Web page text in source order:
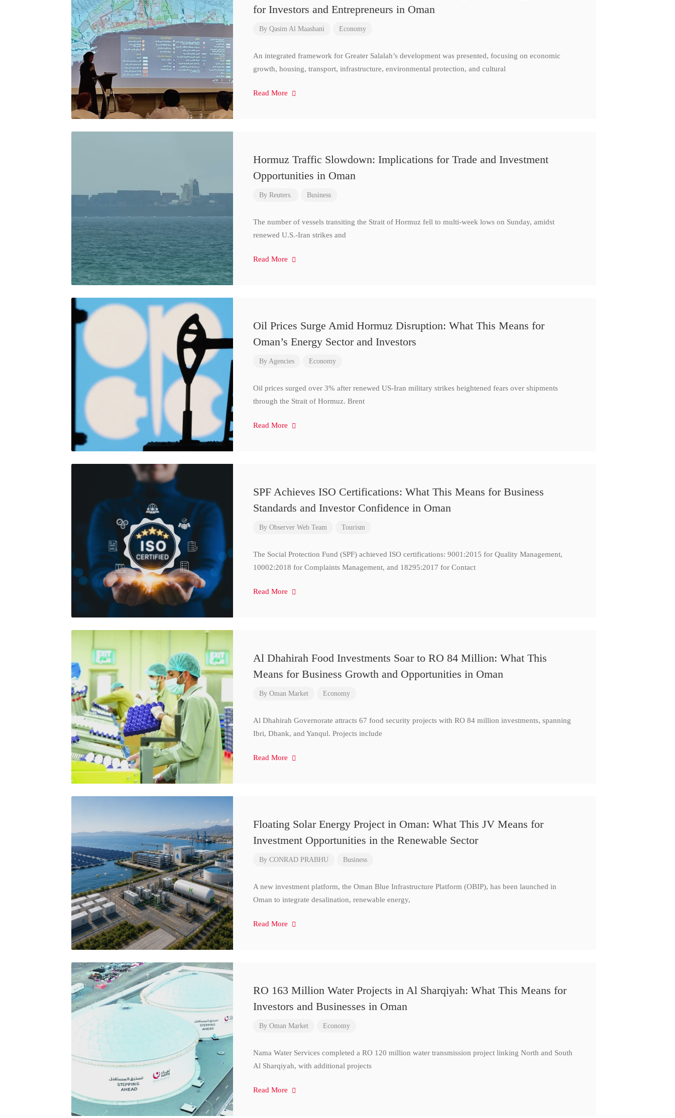
for Investors and Entrepreneurs in Oman
By Qasim Al Maashani Economy
An integrated framework for Greater Salalah’s development was presented, focusing on economic
growth, housing, transport, infrastructure, environmental protection, and cultural
Read More
Hormuz Traffic Slowdown: Implications for Trade and Investment
Opportunities in Oman
By Reuters. Business
The number of vessels transiting the Strait of Hormuz fell to multi-week lows on Sunday, amidst
renewed U.S.-Iran strikes and
Read More
Oil Prices Surge Amid Hormuz Disruption: What This Means for
Oman’s Energy Sector and Investors
By Agencies Economy
Oil prices surged over 3% after renewed US-Iran military strikes heightened fears over shipments
through the Strait of Hormuz. Brent
Read More
SPF Achieves ISO Certifications: What This Means for Business
Standards and Investor Confidence in Oman
By Observer Web Team Tourism
The Social Protection Fund (SPF) achieved ISO certifications: 9001:2015 for Quality Management,
10002:2018 for Complaints Management, and 18295:2017 for Contact
Read More
Al Dhahirah Food Investments Soar to RO 84 Million: What This
Means for Business Growth and Opportunities in Oman
By Oman Market Economy
Al Dhahirah Governorate attracts 67 food security projects with RO 84 million investments, spanning
Ibri, Dhank, and Yanqul. Projects include
Read More
Floating Solar Energy Project in Oman: What This JV Means for
Investment Opportunities in the Renewable Sector
By CONRAD PRABHU Business
A new investment platform, the Oman Blue Infrastructure Platform (OBIP), has been launched in
Oman to integrate desalination, renewable energy,
Read More
RO 163 Million Water Projects in Al Sharqiyah: What This Means for
Investors and Businesses in Oman
By Oman Market Economy
Nama Water Services completed a RO 120 million water transmission project linking North and South
Al Sharqiyah, with additional projects
Read More